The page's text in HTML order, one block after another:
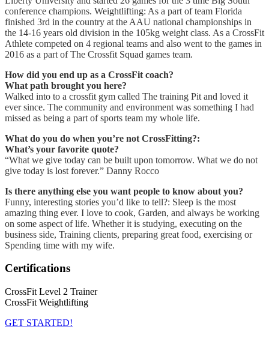
conference champions. Weightlifting: As a part of team Florida
finished 3rd in the country at the AAU national championships in
the 14-16 years old division in the 105kg weight class. As a CrossFit
Athlete competed on 4 regional teams and also went to the games in
2016 as a part of The Crossfit Squad games team.
How did you end up as a CrossFit coach?
What path brought you here?
Walked into to a crossfit gym called The training Pit and loved it
ever since. The community and environment was something I had
missed as being a part of sports team my whole life.
What do you do when you’re not CrossFitting?:
What’s your favorite quote?
“What we give today can be built upon tomorrow. What we do not
give today is lost forever.” Danny Rocco
Is there anything else you want people to know about you?
Funny, interesting stories you’d like to tell?: Sleep is the most
amazing thing ever. I love to cook, Garden, and always be working
on some aspect of life. Whether it is studying, executing on the
business side, Training clients, preparing great food, exercising or
Spending time with my wife.
Certifications
CrossFit Level 2 Trainer
CrossFit Weightlifting
GET STARTED!